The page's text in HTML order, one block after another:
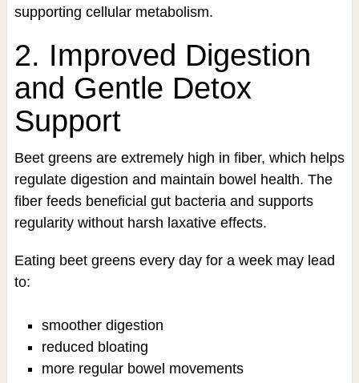
supporting cellular metabolism.
2. Improved Digestion
and Gentle Detox
Support
Beet greens are extremely high in fiber, which helps
regulate digestion and maintain bowel health. The
fiber feeds beneficial gut bacteria and supports
regularity without harsh laxative effects.
Eating beet greens every day for a week may lead
to:
smoother digestion
reduced bloating
more regular bowel movements